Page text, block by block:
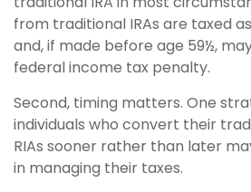
from traditional IRAs are taxed
and, if made before age 59½,
federal income tax penalty.
Second, timing matters. One
individuals who convert their
RIAs sooner rather than later
in managing their taxes.